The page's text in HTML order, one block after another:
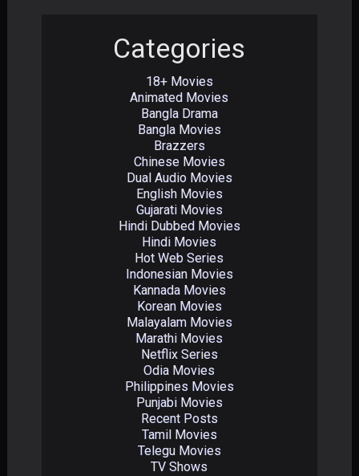
Categories
18+ Movies
Animated Movies
Bangla Drama
Bangla Movies
Brazzers
Chinese Movies
Dual Audio Movies
English Movies
Gujarati Movies
Hindi Dubbed Movies
Hindi Movies
Hot Web Series
Indonesian Movies
Kannada Movies
Korean Movies
Malayalam Movies
Marathi Movies
Netflix Series
Odia Movies
Philippines Movies
Punjabi Movies
Recent Posts
Tamil Movies
Telegu Movies
TV Shows